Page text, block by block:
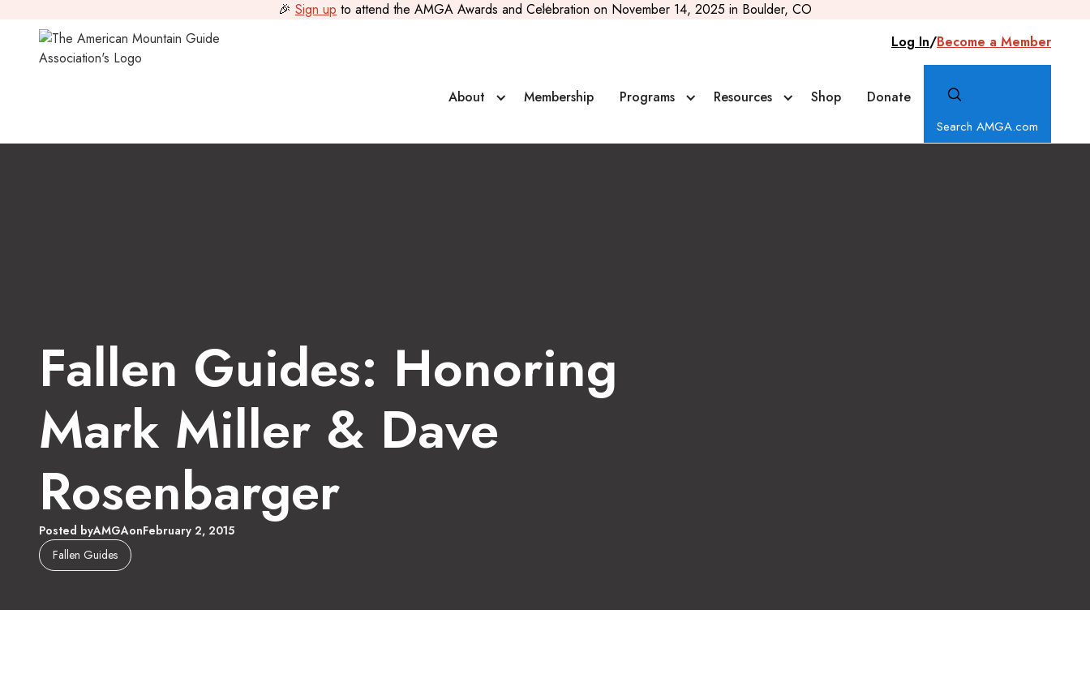
🎉 Sign up to attend the AMGA Awards and Celebration on November 14, 2025 in Boulder, CO
Log In/Become a Member
About Membership Programs Resources Shop Donate
Search AMGA.com
Fallen Guides: Honoring
Mark Miller & Dave
Rosenbarger
Posted byAMGAonFebruary 2, 2015
Fallen Guides